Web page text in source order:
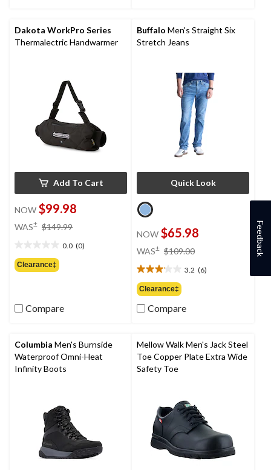
reviews
Dakota WorkPro Series
Thermalectric Handwarmer
Add To Cart
NOW $99.98
WAS± $149.99
$149.99
0.0 (0)
out
of
Clearance‡
Compare
Buffalo Men's Straight Six
Stretch Jeans
Quick Look
NOW $65.98
WAS± $109.00
$109.00
3.2 (6)
3.2
out
of
5
reviews
Clearance‡
Compare
Columbia Men's Burnside
Waterproof Omni-Heat
Infinity Boots
Mellow Walk Men's Jack Steel
Toe Copper Plate Extra Wide
Safety Toe
Feedback